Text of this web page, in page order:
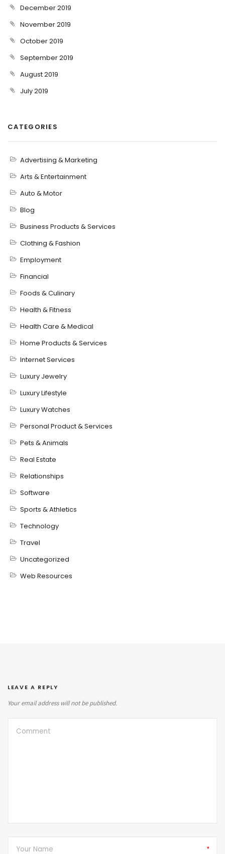
December 2019
November 2019
October 2019
September 2019
August 2019
July 2019
CATEGORIES
Advertising & Marketing
Arts & Entertainment
Auto & Motor
Blog
Business Products & Services
Clothing & Fashion
Employment
Financial
Foods & Culinary
Health & Fitness
Health Care & Medical
Home Products & Services
Internet Services
Luxury Jewelry
Luxury Lifestyle
Luxury Watches
Personal Product & Services
Pets & Animals
Real Estate
Relationships
Software
Sports & Athletics
Technology
Travel
Uncategorized
Web Resources
LEAVE A REPLY
Your email address will not be published.
*